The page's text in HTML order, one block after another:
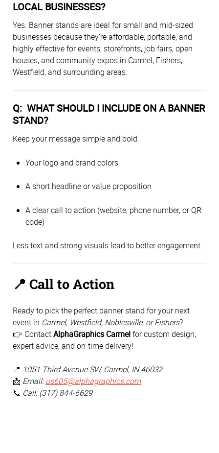
LOCAL BUSINESSES?
Yes. Banner stands are ideal for small and mid-sized
businesses because they’re affordable, portable, and
highly effective for events, storefronts, job fairs, open
houses, and community expos in Carmel, Fishers,
Westfield, and surrounding areas.
Q: WHAT SHOULD I INCLUDE ON A BANNER
STAND?
Keep your message simple and bold:
Your logo and brand colors
A short headline or value proposition
A clear call to action (website, phone number, or QR
code)
Less text and strong visuals lead to better engagement.
📍 Call to Action
Ready to pick the perfect banner stand for your next
event in Carmel, Westfield, Noblesville, or Fishers?
👉 ContactAlphaGraphics Carmelfor custom design,
expert advice, and on-time delivery!
📍 1051 Third Avenue SW, Carmel, IN 46032
📩 Email:us605@alphagraphics.com
📞 Call: (317) 844-6629